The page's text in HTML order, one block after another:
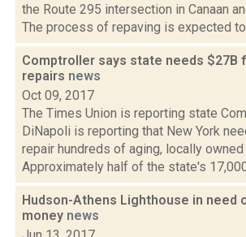
the Route 295 intersection in Canaan
The process of repaving is expected
Comptroller says state needs $27B
repairs news
Oct 09, 2017
The Times Union is reporting state
DiNapoli is reporting that New York
repair hundreds of aging, locally
Approximately half of the state's
Hudson-Athens Lighthouse in need
money news